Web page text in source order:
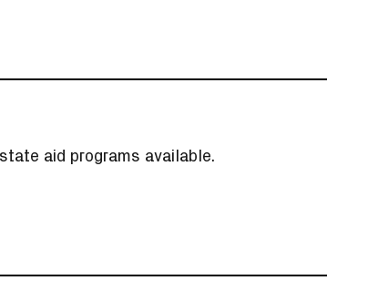
aid programs available.